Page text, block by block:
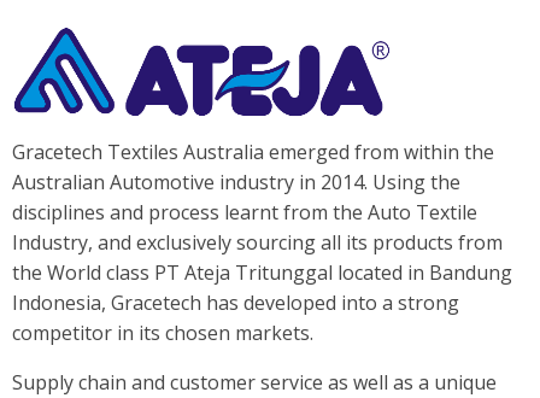
Gracetech Textiles Australia emerged from within the
Australian Automotive industry in 2014. Using the
disciplines and process learnt from the Auto Textile
Industry, and exclusively sourcing all its products from
the World class PT Ateja Tritunggal located in Bandung
Indonesia, Gracetech has developed into a strong
competitor in its chosen markets.
Supply chain and customer service as well as a unique